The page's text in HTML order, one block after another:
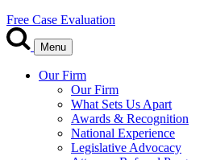
Free Case Evaluation
Menu
Our Firm
Our Firm
What Sets Us Apart
Awards & Recognition
National Experience
Legislative Advocacy